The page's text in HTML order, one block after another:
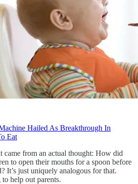
Hailed As Breakthrough In
Eat
came from an actual thought: How did
to open their mouths for a spoon before
It’s just uniquely analogous for that.
help out parents.